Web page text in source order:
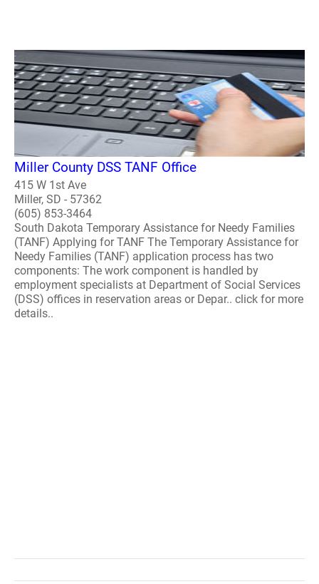
Miller County DSS TANF Office
415 W 1st Ave
Miller, SD - 57362
(605) 853-3464
South Dakota Temporary Assistance for Needy Families
(TANF) Applying for TANF The Temporary Assistance for
Needy Families (TANF) application process has two
components: The work component is handled by
employment specialists at Department of Social Services
(DSS) offices in reservation areas or Depar.. click for more
details..